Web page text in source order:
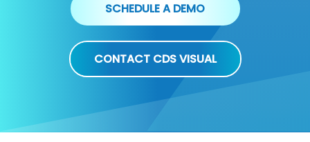
SCHEDULE A DEMO
CONTACT CDS VISUAL